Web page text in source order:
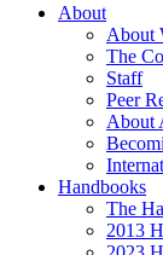
About
About
The
Staff
Peer
About
Handbooks
The
2013